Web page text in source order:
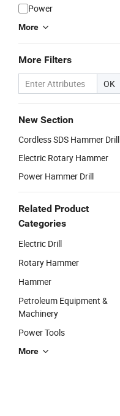
Power
More
More Filters
OK
New Section
Cordless SDS Hammer Drill
Electric Rotary Hammer
Power Hammer Drill
Related Product
Categories
Electric Drill
Rotary Hammer
Hammer
Petroleum Equipment &
Machinery
Power Tools
More